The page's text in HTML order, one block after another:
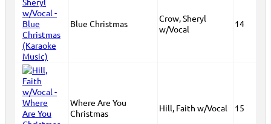
Blue Christmas
Crow, Sheryl
w/Vocal
14
Where Are You
Christmas
Hill, Faith w/Vocal 15